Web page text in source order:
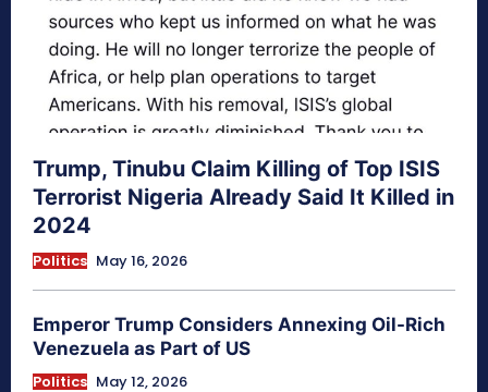
Trump, Tinubu Claim Killing of Top ISIS
Terrorist Nigeria Already Said It Killed in
2024
Politics May 16, 2026
Emperor Trump Considers Annexing Oil-Rich
Venezuela as Part of US
Politics May 12, 2026